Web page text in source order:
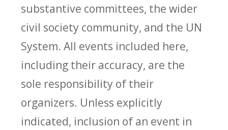
substantive committees, the wider
civil society community, and the UN
System. All events included here,
including their accuracy, are the
sole responsibility of their
organizers. Unless explicitly
indicated, inclusion of an event in